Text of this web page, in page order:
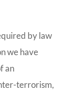
by law
we have
an
terrorism,